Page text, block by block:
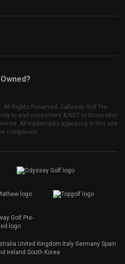
All Rights Reserved. Callaway Golf Pre-
to end consumers & NOT to those who
All trademarks appearing in this site
companies.
United Kingdom Italy Germany Spain
Ireland South Korea